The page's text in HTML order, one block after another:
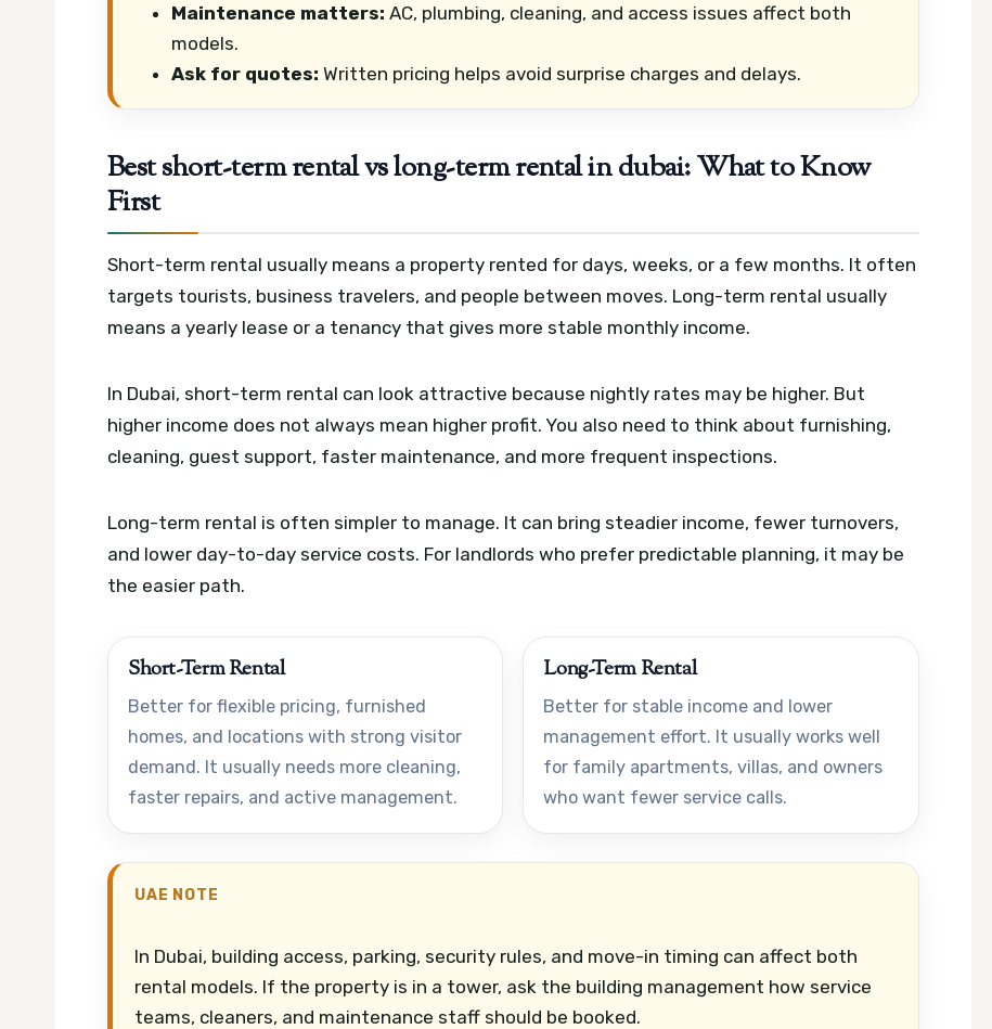
Maintenance matters: AC, plumbing, cleaning, and access issues affect both
models.
Ask for quotes: Written pricing helps avoid surprise charges and delays.
Best short-term rental vs long-term rental in dubai: What to Know
First
Short-term rental usually means a property rented for days, weeks, or a few months. It often
targets tourists, business travelers, and people between moves. Long-term rental usually
means a yearly lease or a tenancy that gives more stable monthly income.
In Dubai, short-term rental can look attractive because nightly rates may be higher. But
higher income does not always mean higher profit. You also need to think about furnishing,
cleaning, guest support, faster maintenance, and more frequent inspections.
Long-term rental is often simpler to manage. It can bring steadier income, fewer turnovers,
and lower day-to-day service costs. For landlords who prefer predictable planning, it may be
the easier path.
Short-Term Rental
Better for flexible pricing, furnished
homes, and locations with strong visitor
demand. It usually needs more cleaning,
faster repairs, and active management.
Long-Term Rental
Better for stable income and lower
management effort. It usually works well
for family apartments, villas, and owners
who want fewer service calls.
UAE NOTE
In Dubai, building access, parking, security rules, and move-in timing can affect both
rental models. If the property is in a tower, ask the building management how service
teams, cleaners, and maintenance staff should be booked.